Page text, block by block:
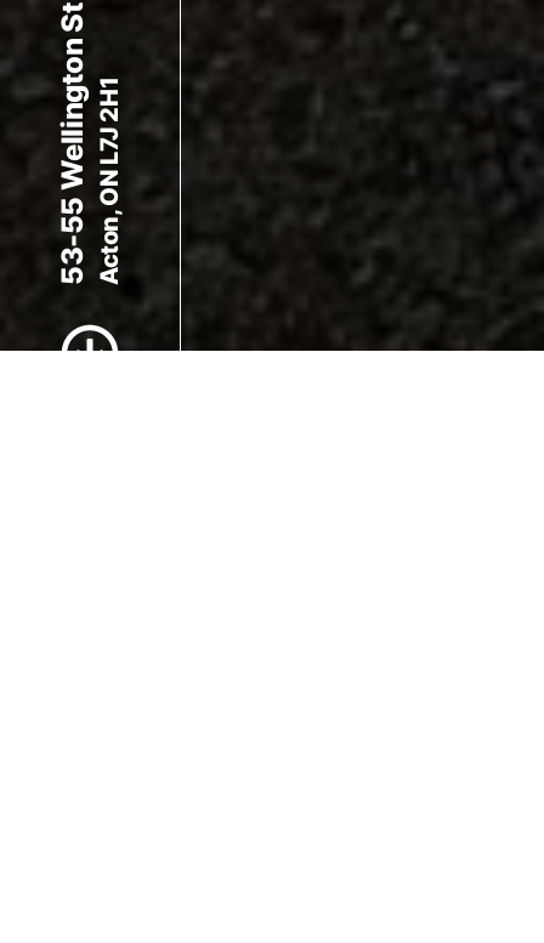
Scroll to Content
53-55 Wellington StActon, ON L7J 2H1